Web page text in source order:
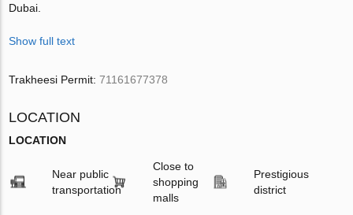
Dubai.
Show full text
Trakheesi Permit:71161677378
LOCATION
LOCATION
Near public
transportation
Close to
shopping
malls
Prestigious
district